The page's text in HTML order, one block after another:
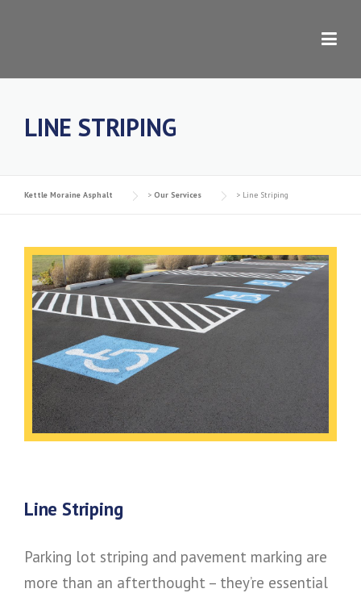
LINE STRIPING
Kettle Moraine Asphalt > Our Services > Line Striping
Line Striping
Parking lot striping and pavement marking are
more than an afterthought – they’re essential